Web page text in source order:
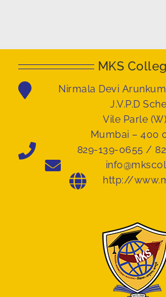
MKS
Nirmala Devi
J.V.P.D
Vile Parle
Mumbai – 400
829-139-0655 /
http://